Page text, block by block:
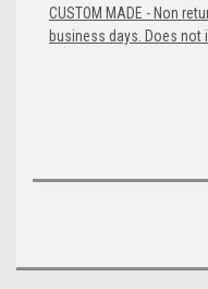
CUSTOM MADE - Non
business days. Does not